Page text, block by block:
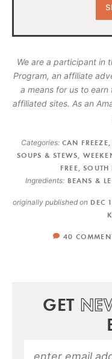
We are a participant in
Program, an affiliate
a means for us to
affiliated sites. As an
Categories: CAN FREEZE
SOUPS & STEWS
FREE ,SOUTH
Ingredients: BEANS &
originally published on DEC
40
GET